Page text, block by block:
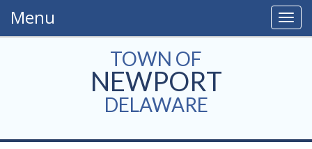
Menu
TOWN OF
NEWPORT
DELAWARE